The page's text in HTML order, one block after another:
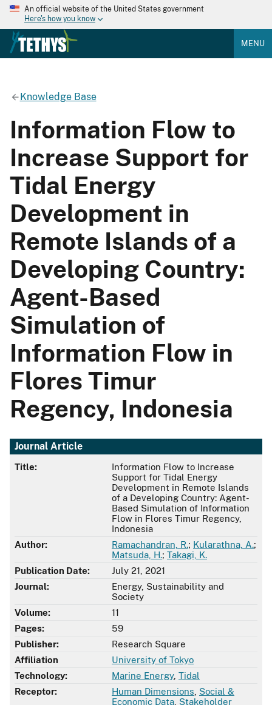
An official website of the United States government
Here's how you know
MENU
Knowledge Base
Information Flow to
Increase Support for
Tidal Energy
Development in
Remote Islands of a
Developing Country:
Agent-Based
Simulation of
Information Flow in
Flores Timur
Regency, Indonesia
Journal Article
Title:
Information Flow to Increase
Support for Tidal Energy
Development in Remote Islands
of a Developing Country: Agent-
Based Simulation of Information
Flow in Flores Timur Regency,
Indonesia
Author:
Ramachandran, R.; Kularathna, A.;
Matsuda, H.; Takagi, K.
Publication Date:
July 21, 2021
Journal:
Energy, Sustainability and
Society
Volume:
11
Pages:
59
Publisher:
Research Square
Affiliation
University of Tokyo
Technology:
Marine Energy, Tidal
Receptor:
Human Dimensions Social &
Economic Data Stakeholder